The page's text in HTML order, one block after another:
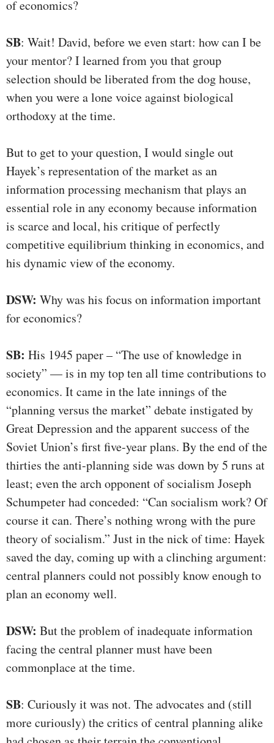
of economics?
SB: Wait! David, before we even start: how can I be
your mentor? I learned from you that group
selection should be liberated from the dog house,
when you were a lone voice against biological
orthodoxy at the time.
But to get to your question, I would single out
Hayek’s representation of the market as an
information processing mechanism that plays an
essential role in any economy because information
is scarce and local, his critique of perfectly
competitive equilibrium thinking in economics, and
his dynamic view of the economy.
DSW: Why was his focus on information important
for economics?
SB: His 1945 paper – “The use of knowledge in
society” — is in my top ten all time contributions to
economics. It came in the late innings of the
“planning versus the market” debate instigated by
Great Depression and the apparent success of the
Soviet Union’s first five-year plans. By the end of the
thirties the anti-planning side was down by 5 runs at
least; even the arch opponent of socialism Joseph
Schumpeter had conceded: “Can socialism work? Of
course it can. There’s nothing wrong with the pure
theory of socialism.” Just in the nick of time: Hayek
saved the day, coming up with a clinching argument:
central planners could not possibly know enough to
plan an economy well.
DSW: But the problem of inadequate information
facing the central planner must have been
commonplace at the time.
SB: Curiously it was not. The advocates and (still
more curiously) the critics of central planning alike